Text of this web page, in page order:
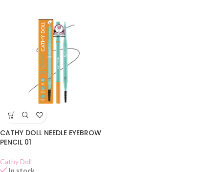
CATHY DOLL NEEDLE EYEBROW
PENCIL 01
Cathy Doll
In stock